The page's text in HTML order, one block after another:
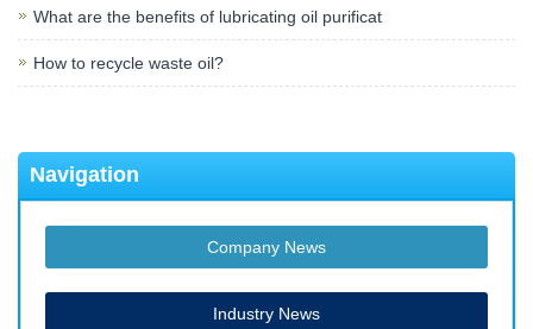
What are the benefits of lubricating oil purificat
How to recycle waste oil?
Navigation
Company News
Industry News